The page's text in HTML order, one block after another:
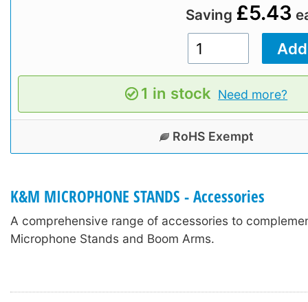
Saving £5.43
1 in stock Need more?
RoHS Exempt
K&M MICROPHONE STANDS - Accessories
A comprehensive range of accessories to
Microphone Stands and Boom Arms.